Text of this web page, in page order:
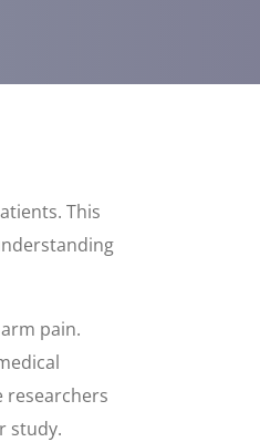
This
pain.
researchers
study.